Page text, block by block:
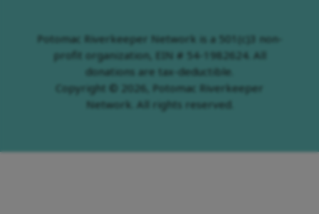
Potomac Riverkeeper Network is a 501(c)3 non-
profit organization, EIN # 54-1982624. All
donations are tax-deductible.
Copyright © 2026, Potomac Riverkeeper
Network. All rights reserved.